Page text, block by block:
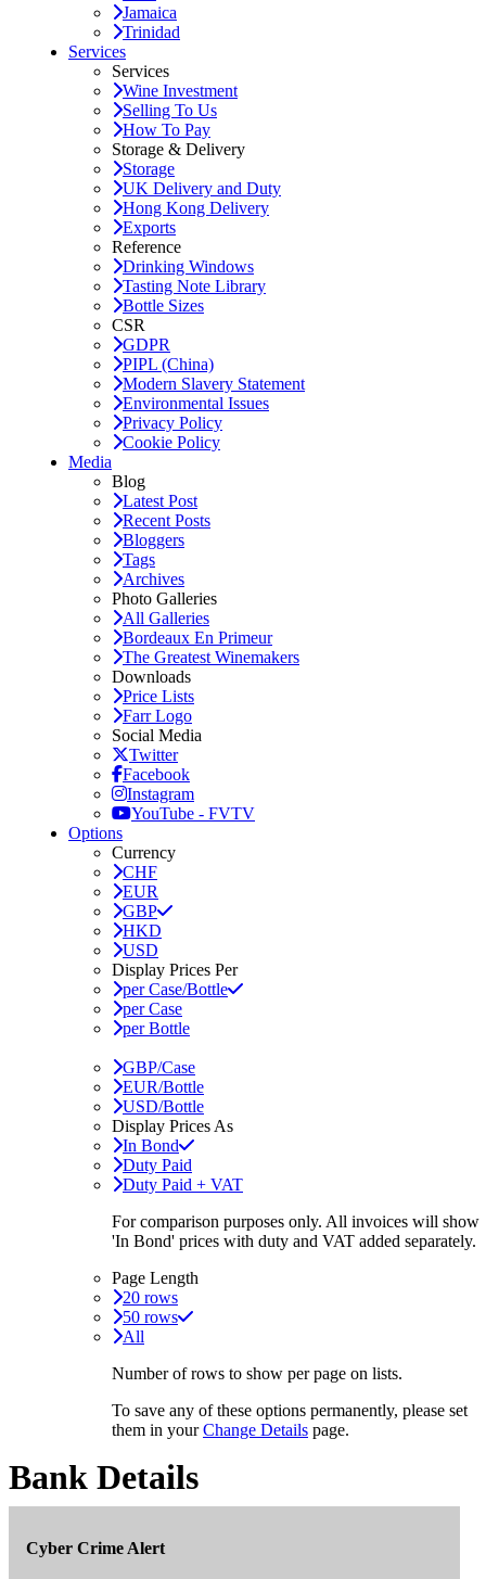
Jamaica
Trinidad
Services
Services
Wine Investment
Selling To Us
How To Pay
Storage & Delivery
Storage
UK Delivery and Duty
Hong Kong Delivery
Exports
Reference
Drinking Windows
Tasting Note Library
Bottle Sizes
CSR
GDPR
PIPL (China)
Modern Slavery Statement
Environmental Issues
Privacy Policy
Cookie Policy
Media
Blog
Latest Post
Recent Posts
Bloggers
Tags
Archives
Photo Galleries
All Galleries
Bordeaux En Primeur
The Greatest Winemakers
Downloads
Price Lists
Farr Logo
Social Media
Twitter
Facebook
Instagram
YouTube - FVTV
Options
Currency
CHF
EUR
GBP
HKD
USD
Display Prices Per
per Case/Bottle
per Case
per Bottle
GBP/Case
EUR/Bottle
USD/Bottle
Display Prices As
In Bond
Duty Paid
Duty Paid + VAT
For comparison purposes only. All invoices will show
'In Bond' prices with duty and VAT added separately.
Page Length
20 rows
50 rows
All
Number of rows to show per page on lists.
To save any of these options permanently, please set
them in yourChange Details page.
Bank Details
Cyber Crime Alert